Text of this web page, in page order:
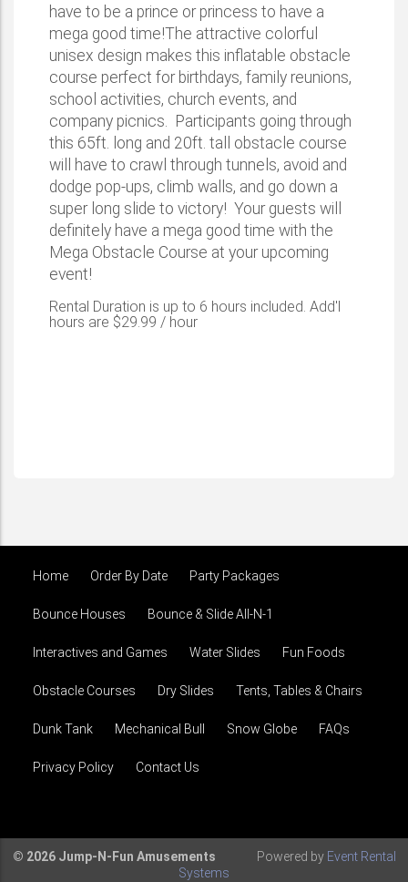
have to be a prince or princess to have a
mega good time!The attractive colorful
unisex design makes this inflatable obstacle
course perfect for birthdays, family reunions,
school activities, church events, and
company picnics. Participants going through
this 65ft. long and 20ft. tall obstacle course
will have to crawl through tunnels, avoid and
dodge pop-ups, climb walls, and go down a
super long slide to victory! Your guests will
definitely have a mega good time with the
Mega Obstacle Course at your upcoming
event!
Rental Duration is up to 6 hours included. Add'l
hours are $29.99 / hour
Home Order By Date Party Packages
Bounce Houses Bounce & Slide All-N-1
Interactives and Games Water Slides Fun Foods
Obstacle Courses Dry Slides Tents, Tables & Chairs
Dunk Tank Mechanical Bull Snow Globe FAQs
Privacy Policy Contact Us
© 2026 Jump-N-Fun Amusements Powered by Event Rental
Systems